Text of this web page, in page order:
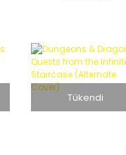
Tükendi